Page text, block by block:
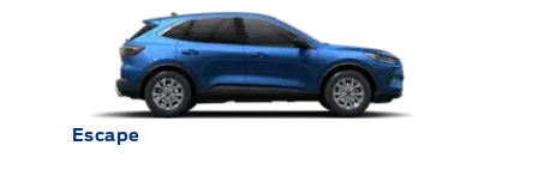
Escape